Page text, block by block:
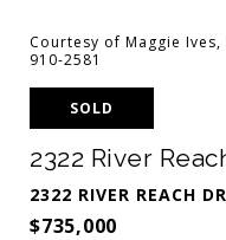
Courtesy of Maggie
910-2581
SOLD
2322 River
2322 RIVER REACH
$735,000